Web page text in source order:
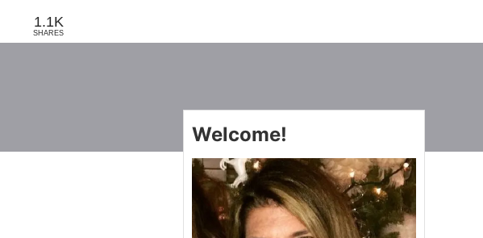
1.1K
SHARES
Welcome!